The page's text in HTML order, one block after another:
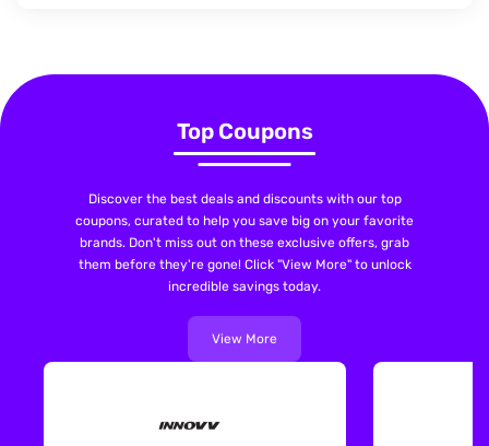
Top Coupons
Discover the best deals and discounts with our top
coupons, curated to help you save big on your favorite
brands. Don't miss out on these exclusive offers, grab
them before they're gone! Click "View More" to unlock
incredible savings today.
View More